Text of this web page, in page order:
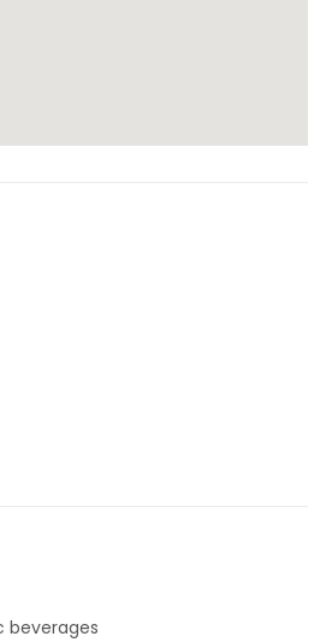
beverages